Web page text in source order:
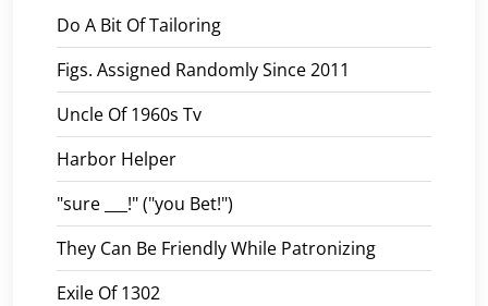
Do A Bit Of Tailoring
Figs. Assigned Randomly Since 2011
Uncle Of 1960s Tv
Harbor Helper
"sure ___!" ("you Bet!")
They Can Be Friendly While Patronizing
Exile Of 1302